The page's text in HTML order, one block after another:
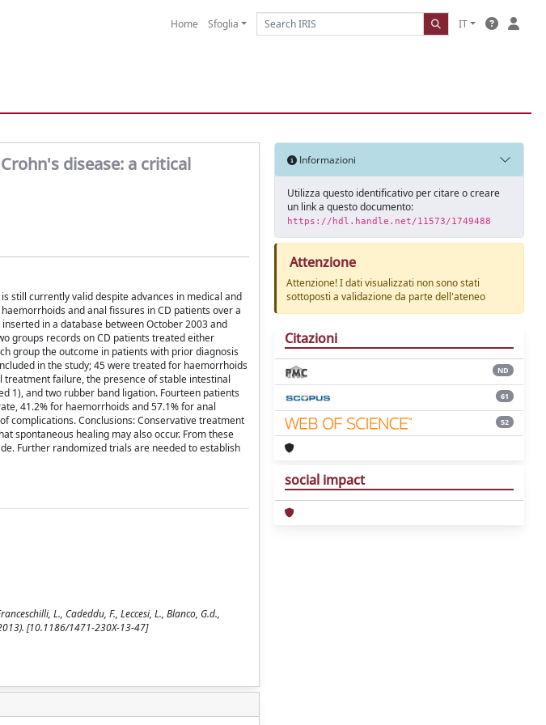
Home Sfoglia IT
disease: a critical
still currently valid despite advances in medical and
and anal fissures in CD patients over a
in a database between October 2003 and
groups records on CD patients treated either
group the outcome in patients with prior diagnosis
in the study; 45 were treated for haemorrhoids
failure, the presence of stable intestinal
1), and two rubber band ligation. Fourteen patients
41.2% for haemorrhoids and 57.1% for anal
complications. Conclusions: Conservative treatment
spontaneous healing may also occur. From these
Further randomized trials are needed to establish
L., Cadeddu, F., Leccesi, L., Blanco, G.d.,
[10.1186/1471-230X-13-47]
Informazioni
Utilizza questo identificativo per citare o creare
un link a questo documento:
https://hdl.handle.net/11573/1749488
Attenzione
Attenzione! I dati visualizzati non sono stati
sottoposti a validazione da parte dell'ateneo
Citazioni
ND
61
52
social impact